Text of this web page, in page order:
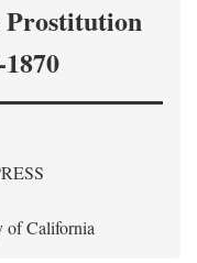
Prostitution
of California